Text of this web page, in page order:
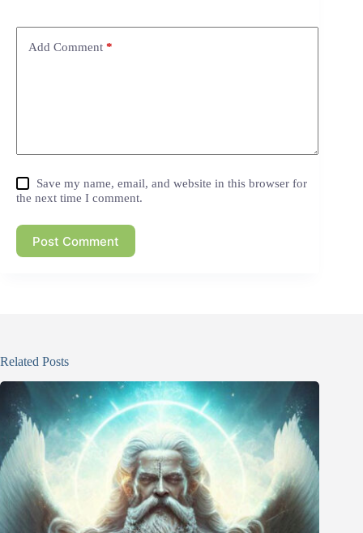
Add Comment *
Save my name, email, and website in this browser for
the next time I comment.
Post Comment
Related Posts